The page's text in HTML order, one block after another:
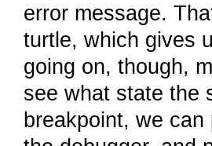
error message.
turtle, which gives
going on, though,
see what state the
breakpoint, we